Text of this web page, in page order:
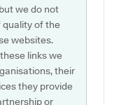
we do not
quality of the
websites.
links we
their
they provide
or